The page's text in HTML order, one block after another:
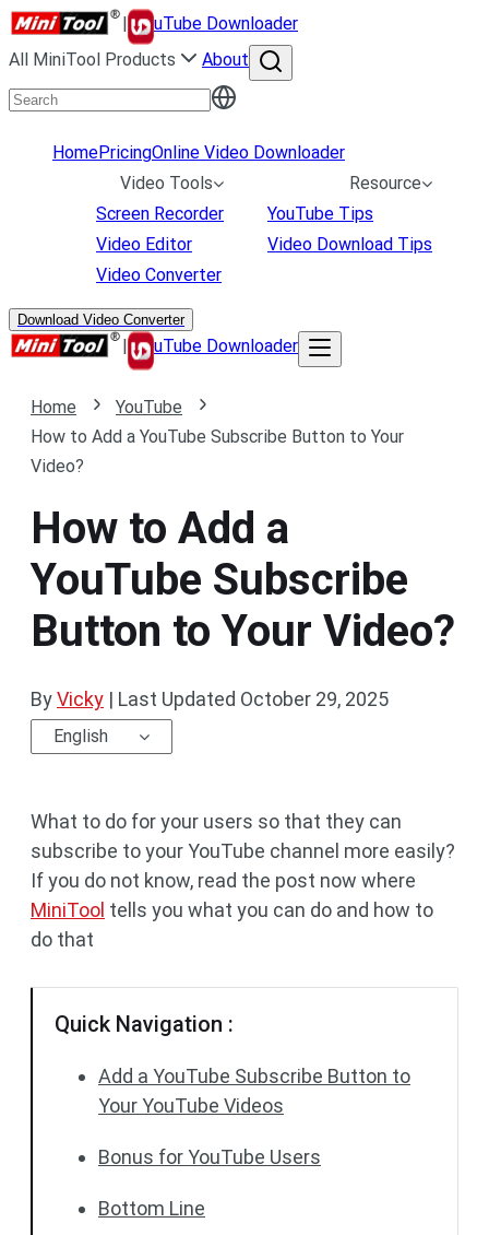
|
uTube Downloader
All MiniTool Products
About
HomePricingOnline Video Downloader
Video Tools
Screen Recorder
Video Editor
Video Converter
Resource
YouTube Tips
Video Download Tips
Download Video Converter
| uTube Downloader
Home
YouTube
How to Add a YouTube Subscribe Button to Your
Video?
How to Add a
YouTube Subscribe
Button to Your Video?
ByVicky | Last Updated October 29, 2025
English
What to do for your users so that they can
subscribe to your YouTube channel more easily?
If you do not know, read the post now where
MiniTool tells you what you can do and how to
do that
Quick Navigation :
Add a YouTube Subscribe Button to
Your YouTube Videos
Bonus for YouTube Users
Bottom Line